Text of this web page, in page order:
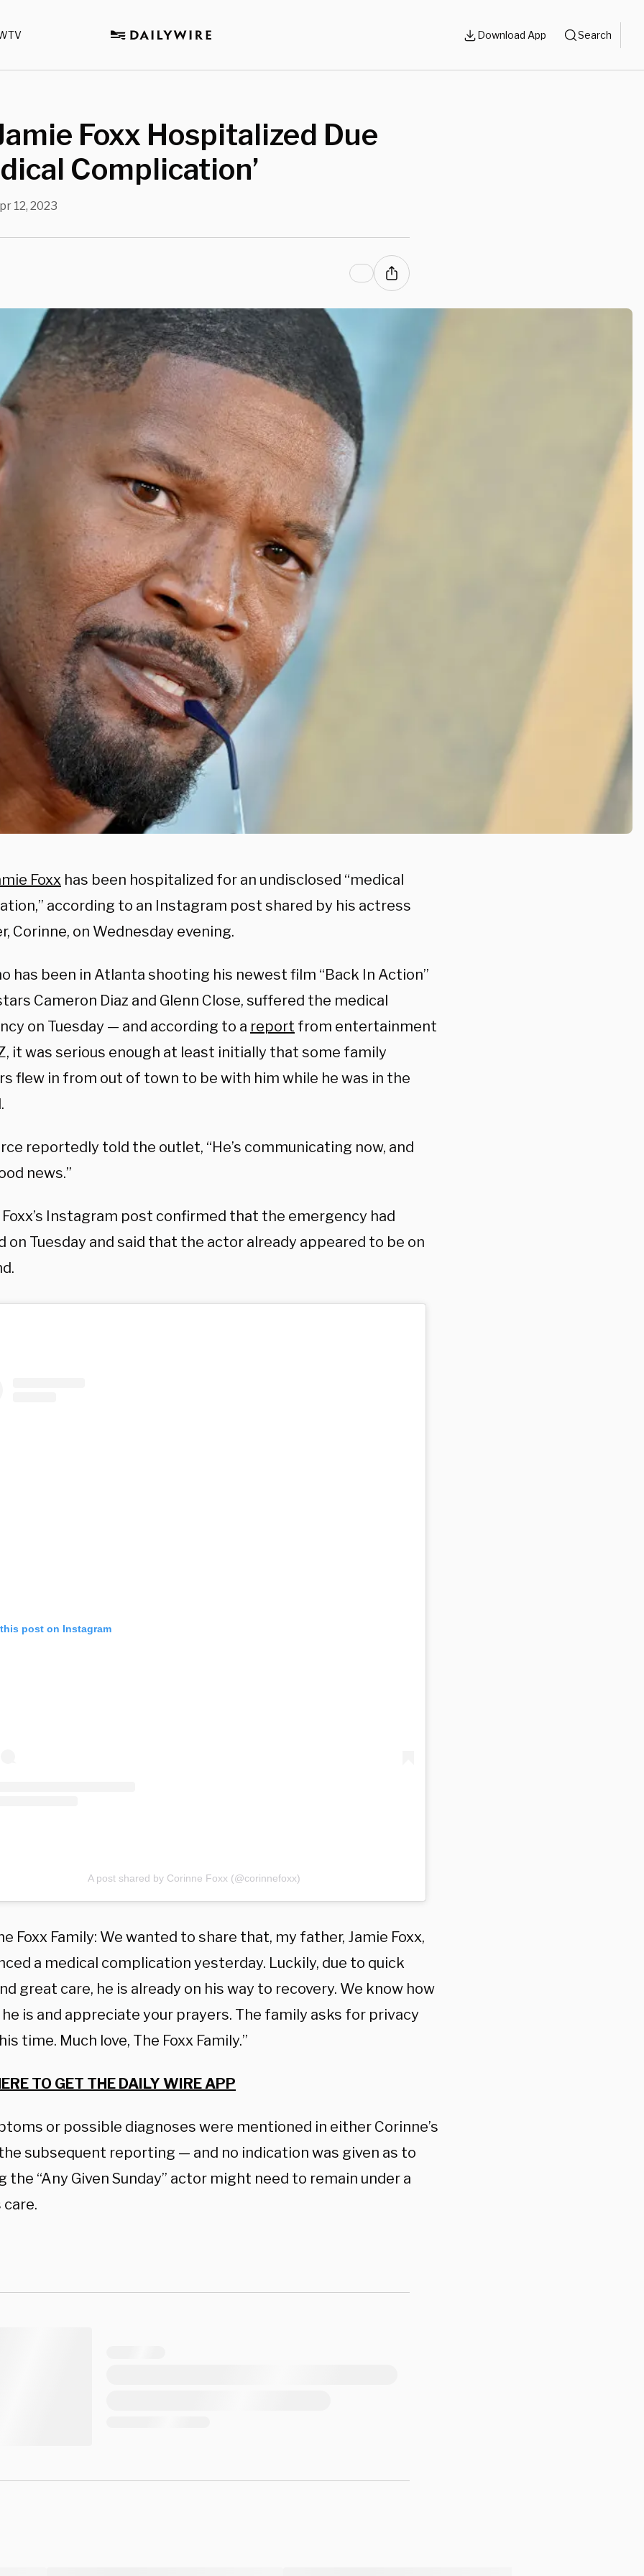
Download App Search
Foxx Hospitalized Due
Complication’
12, 2023
Foxx has been hospitalized for an undisclosed “medical
according to an Instagram post shared by his actress
Corinne, on Wednesday evening.
has been in Atlanta shooting his newest film “Back In Action”
Cameron Diaz and Glenn Close, suffered the medical
on Tuesday — and according to a report from entertainment
it was serious enough at least initially that some family
flew in from out of town to be with him while he was in the
reportedly told the outlet, “He’s communicating now, and
news.”
Instagram post confirmed that the emergency had
on Tuesday and said that the actor already appeared to be on
post on Instagram
A post shared by Corinne Foxx (@corinnefoxx)
Foxx Family: We wanted to share that, my father, Jamie Foxx,
a medical complication yesterday. Luckily, due to quick
great care, he is already on his way to recovery. We know how
is and appreciate your prayers. The family asks for privacy
time. Much love, The Foxx Family.”
TO GET THE DAILY WIRE APP
or possible diagnoses were mentioned in either Corinne’s
subsequent reporting — and no indication was given as to
the “Any Given Sunday” actor might need to remain under a
care.